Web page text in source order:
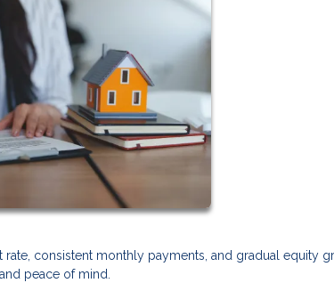
consistent monthly payments, and gradual equity
peace of mind.